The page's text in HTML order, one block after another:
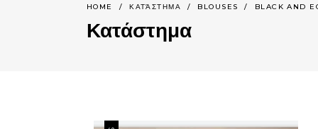
HOME /ΚΑΤΆΣΤΗΜΑ / BLOUSES / BLACK AND
Κατάστημα